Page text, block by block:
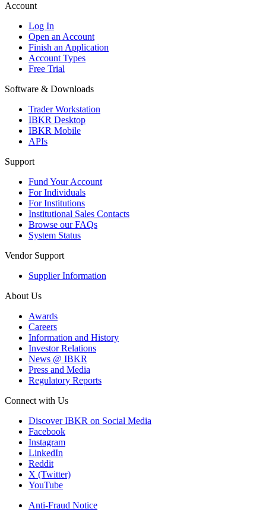
Account
Log In
Open an Account
Finish an Application
Account Types
Free Trial
Software & Downloads
Trader Workstation
IBKR Desktop
IBKR Mobile
APIs
Support
Fund Your Account
For Individuals
For Institutions
Institutional Sales Contacts
Browse our FAQs
System Status
Vendor Support
Supplier Information
About Us
Awards
Careers
Information and History
Investor Relations
News @ IBKR
Press and Media
Regulatory Reports
Connect with Us
Discover IBKR on Social Media
Facebook
Instagram
LinkedIn
Reddit
X (Twitter)
YouTube
Anti-Fraud Notice